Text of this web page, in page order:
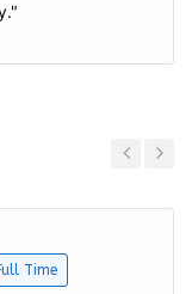
Time